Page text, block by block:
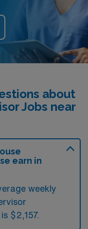
about
Jobs near
earn in
weekly
$2,157.